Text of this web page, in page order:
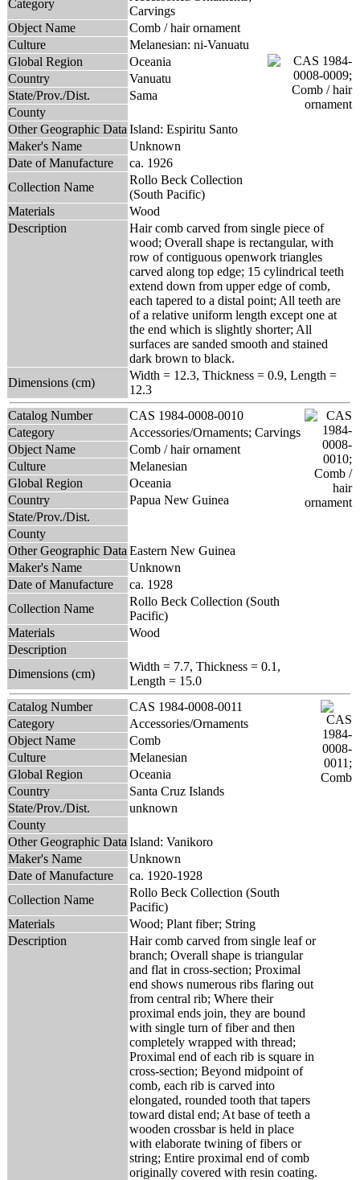
Category
Carvings
Object Name
Comb / hair ornament
Culture
Melanesian: ni-Vanuatu
Global Region
Oceania
Country
Vanuatu
State/Prov./Dist.
Sama
County
Other Geographic Data Island: Espiritu Santo
Maker's Name
Unknown
Date of Manufacture
ca. 1926
Collection Name
Rollo Beck Collection
(South Pacific)
Materials
Wood
Description
Hair comb carved from single piece of
wood; Overall shape is rectangular, with
row of contiguous openwork triangles
carved along top edge; 15 cylindrical teeth
extend down from upper edge of comb,
each tapered to a distal point; All teeth are
of a relative uniform length except one at
the end which is slightly shorter; All
surfaces are sanded smooth and stained
dark brown to black.
Dimensions (cm)
Width = 12.3, Thickness = 0.9, Length =
12.3
Catalog Number
CAS 1984-0008-0010
Category
Accessories/Ornaments; Carvings
Object Name
Comb / hair ornament
Culture
Melanesian
Global Region
Oceania
Country
Papua New Guinea
State/Prov./Dist.
County
Other Geographic Data Eastern New Guinea
Maker's Name
Unknown
Date of Manufacture
ca. 1928
Collection Name
Rollo Beck Collection (South
Pacific)
Materials
Wood
Description
Dimensions (cm)
Width = 7.7, Thickness = 0.1,
Length = 15.0
Catalog Number
CAS 1984-0008-0011
Category
Accessories/Ornaments
Object Name
Comb
Culture
Melanesian
Global Region
Oceania
Country
Santa Cruz Islands
State/Prov./Dist.
unknown
County
Other Geographic Data Island: Vanikoro
Maker's Name
Unknown
Date of Manufacture
ca. 1920-1928
Collection Name
Rollo Beck Collection (South
Pacific)
Materials
Wood; Plant fiber; String
Description
Hair comb carved from single leaf or
branch; Overall shape is triangular
and flat in cross-section; Proximal
end shows numerous ribs flaring out
from central rib; Where their
proximal ends join, they are bound
with single turn of fiber and then
completely wrapped with thread;
Proximal end of each rib is square in
cross-section; Beyond midpoint of
comb, each rib is carved into
elongated, rounded tooth that tapers
toward distal end; At base of teeth a
wooden crossbar is held in place
with elaborate twining of fibers or
string; Entire proximal end of comb
originally covered with resin coating.